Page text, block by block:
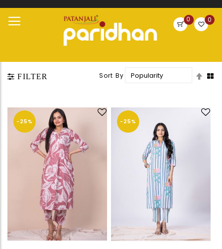
Skip
0
0
Sort By
Set
FILTER
-25% -25%